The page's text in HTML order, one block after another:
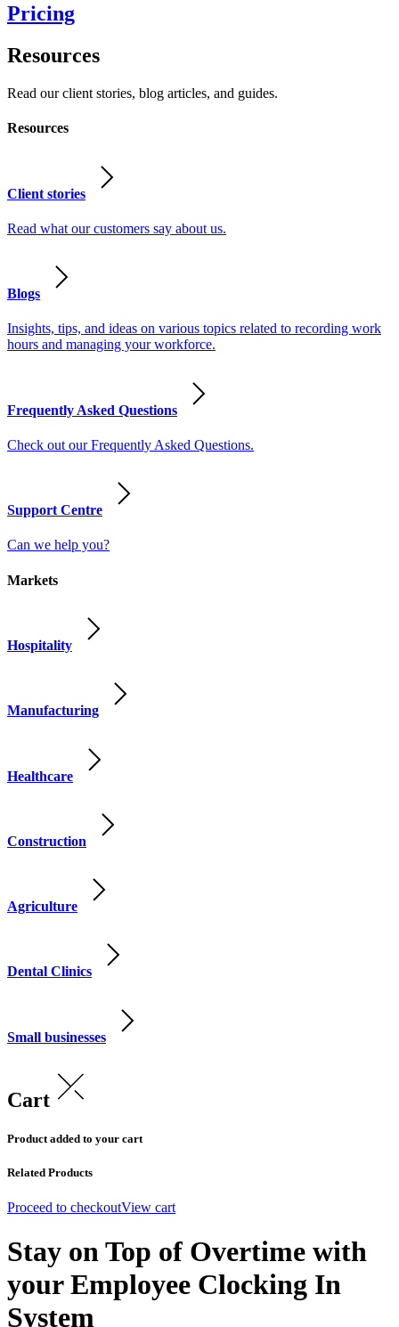
Pricing
Resources
Read our client stories, blog articles, and guides.
Resources
Client stories
Read what our customers say about us.
Blogs
Insights, tips, and ideas on various topics related to recording work
hours and managing your workforce.
Frequently Asked Questions
Check out our Frequently Asked Questions.
Support Centre
Can we help you?
Markets
Hospitality
Manufacturing
Healthcare
Construction
Agriculture
Dental Clinics
Small businesses
Cart
Product added to your cart
Related Products
Proceed to checkoutView cart
Stay on Top of Overtime with
your Employee Clocking In
System